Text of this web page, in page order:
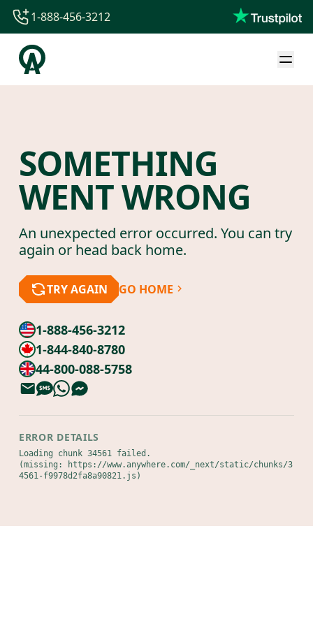
1-844-840-8780
44-800-088-5758
1-888-456-3212
SOMETHING
WENT WRONG
An unexpected error occurred. You can try
again or head back home.
TRY AGAIN GO HOME
1-888-456-3212
1-844-840-8780
44-800-088-5758
ERROR DETAILS
Loading chunk 34561 failed.
(missing: https://www.anywhere.com/_next/static/chunks/3
4561-f9978d2fa8a90821.js)